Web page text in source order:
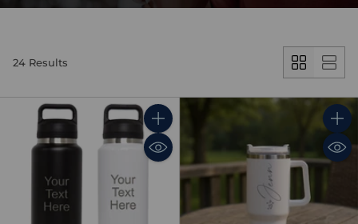
24 Results
Quantity